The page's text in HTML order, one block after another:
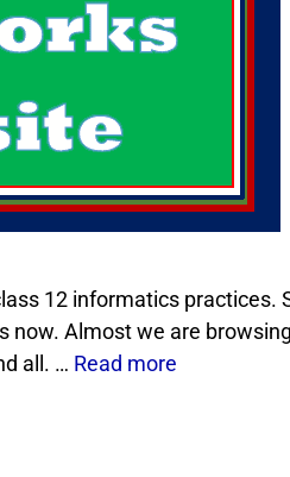
12 informatics practices.
now. Almost we are
all. … Read more